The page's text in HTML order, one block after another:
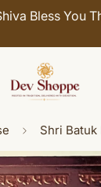
Bless You